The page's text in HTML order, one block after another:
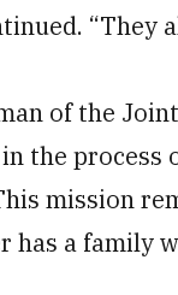
“They
of the
the
mission
has a family